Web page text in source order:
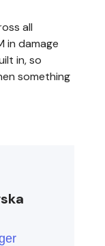
all
in damage
in, so
something